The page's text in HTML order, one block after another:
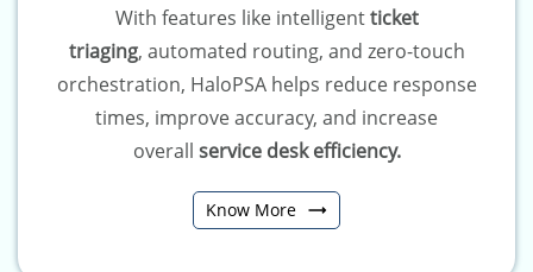
With features like intelligentticket
triaging, automated routing, and zero-touch
orchestration, HaloPSA helps reduce response
times, improve accuracy, and increase
overall service desk efficiency.
Know More